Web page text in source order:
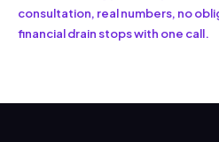
consultation, real numbers, no
financial drain stops with one call.